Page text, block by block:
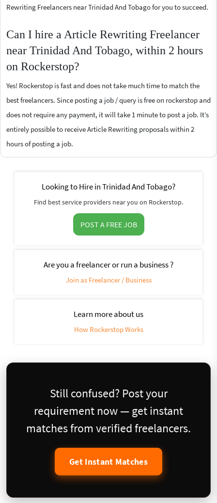
Rewriting Freelancers near Trinidad And Tobago for you to succeed.
Can I hire a Article Rewriting Freelancer
near Trinidad And Tobago, within 2 hours
on Rockerstop?
Yes! Rockerstop is fast and does not take much time to match the
best freelancers. Since posting a job / query is free on rockerstop and
does not require any payment, it will take 1 minute to post a job. It’s
entirely possible to receive Article Rewriting proposals within 2
hours of posting a job.
Looking to Hire in Trinidad And Tobago?
Find best service providers near you on Rockerstop.
POST A FREE JOB
Are you a freelancer or run a business ?
Join as Freelancer / Business
Learn more about us
How Rockerstop Works
Still confused? Post your
requirement now — get instant
matches from verified freelancers.
Get Instant Matches